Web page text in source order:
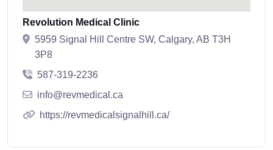
Revolution Medical Clinic
5959 Signal Hill Centre SW, Calgary, AB T3H
3P8
587-319-2236
info@revmedical.ca
https://revmedicalsignalhill.ca/